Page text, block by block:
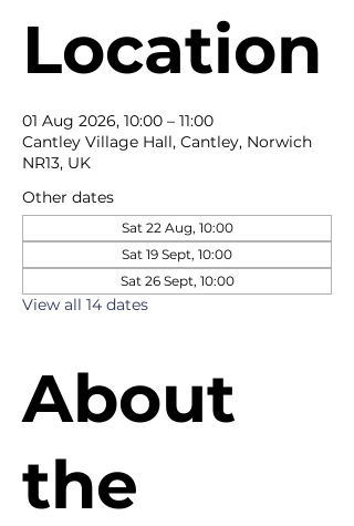
Location
01 Aug 2026, 10:00 – 11:00
Cantley Village Hall, Cantley, Norwich
NR13, UK
Other dates
Sat 22 Aug, 10:00
Sat 19 Sept, 10:00
Sat 26 Sept, 10:00
View all 14 dates
About
the